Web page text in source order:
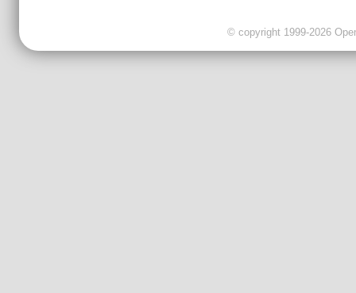
© copyright 1999-2026